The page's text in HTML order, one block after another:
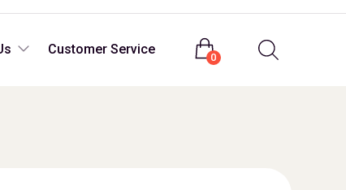
Customer Service
0